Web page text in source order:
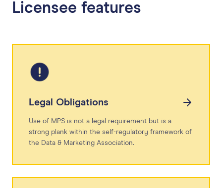
Licensee features
Legal Obligations
Use of MPS is not a legal requirement but is a
strong plank within the self-regulatory framework of
the Data & Marketing Association.